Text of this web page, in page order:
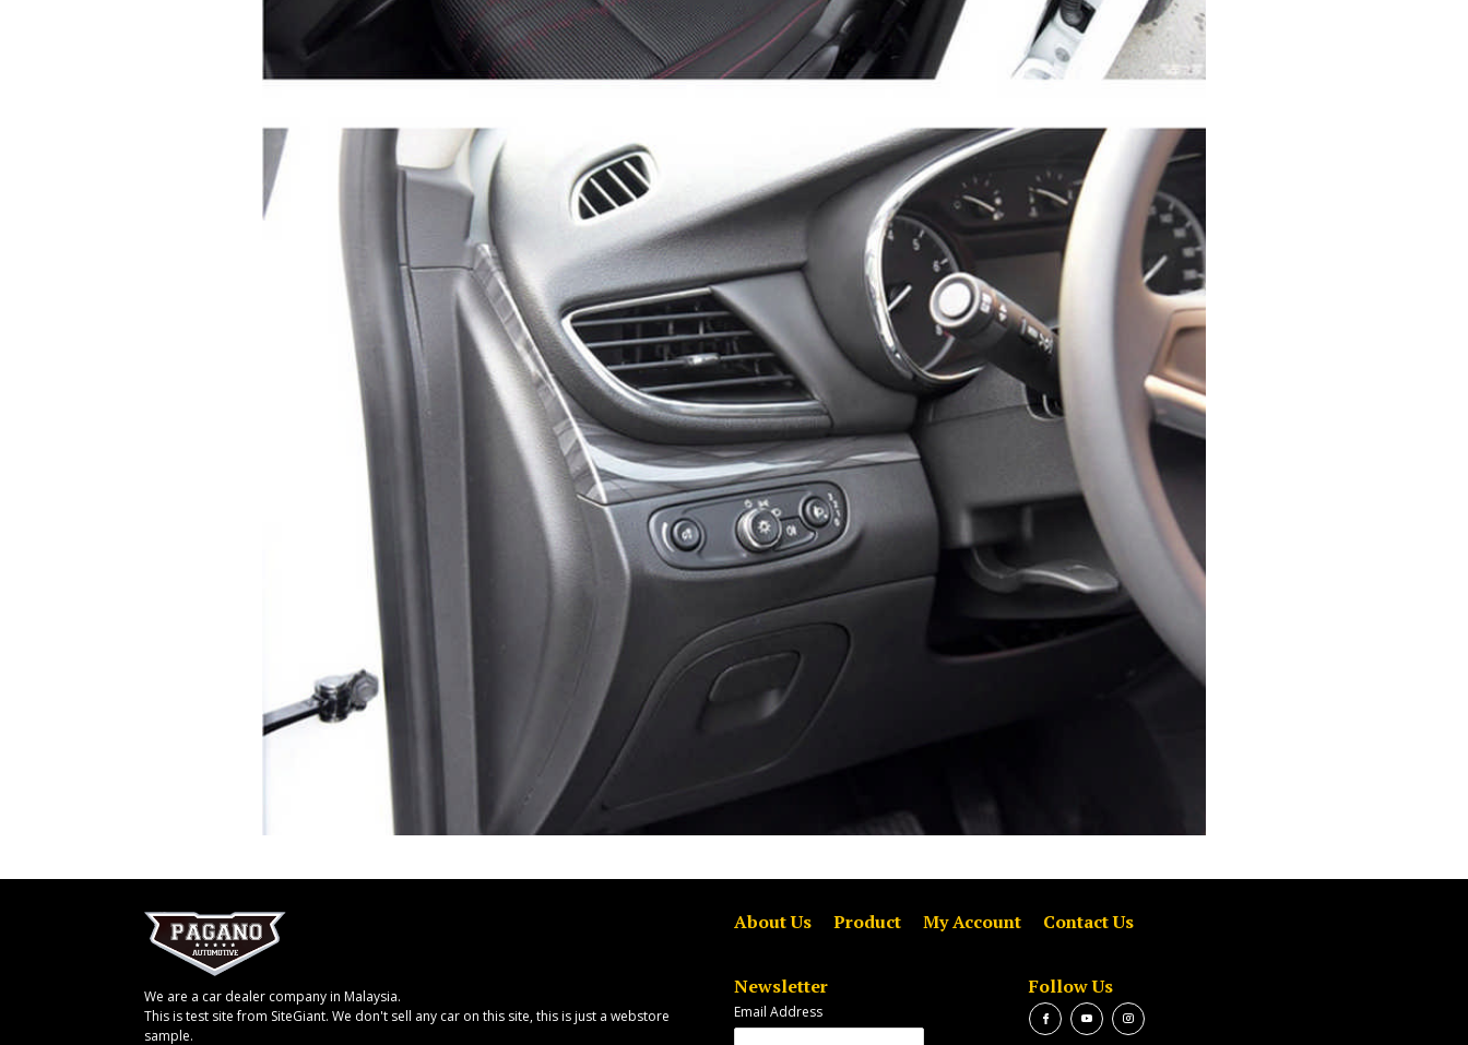
About Us Product My Account Contact Us
Newsletter
Email Address
Follow Us
We are a car dealer company in Malaysia.
This is test site from SiteGiant. We don't sell any car on this site, this is just a webstore
sample.